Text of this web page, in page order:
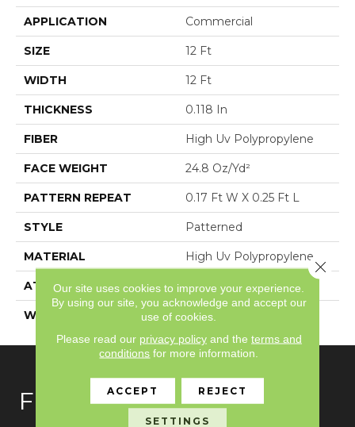
APPLICATION Commercial
SIZE 12 Ft
WIDTH 12 Ft
THICKNESS 0.118 In
FIBER High Uv Polypropylene
FACE WEIGHT 24.8 Oz/yd²
PATTERN REPEAT 0.17 Ft W X 0.25 Ft L
STYLE Patterned
MATERIAL High Uv Polypropylene
ATTACHED PAD N/A, Latex Unitary
WARRANTY 3 Year Indoor/Outdoor
FLOORING
Our site uses cookies to improve your experience.
By using our site, you acknowledge and accept our
use of cookies.
Please read our privacy policyand the terms and
conditions for more information.
ACCEPT REJECT
SETTINGS
Close